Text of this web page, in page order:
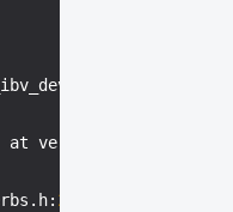
changed:
at verbs_extra.h:
296